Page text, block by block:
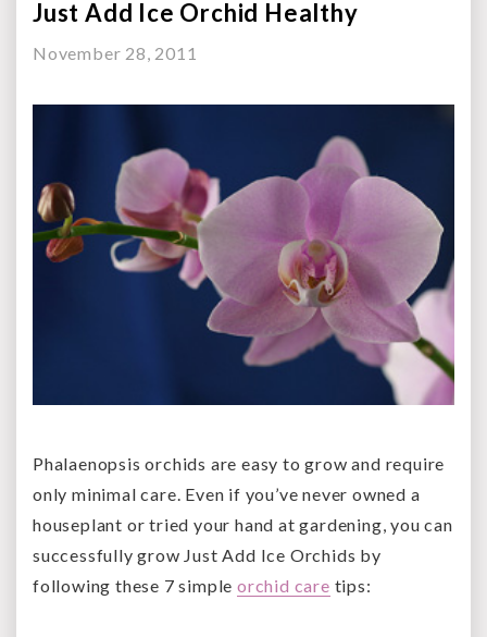
Just Add Ice Orchid Healthy
November 28, 2011
Phalaenopsis orchids are easy to grow and require
only minimal care. Even if you’ve never owned a
houseplant or tried your hand at gardening, you can
successfully grow Just Add Ice Orchids by
following these 7 simpleorchid care tips: